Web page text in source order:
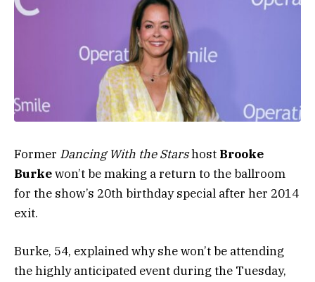
Former Dancing With the Starshost Brooke
Burkewon’t be making a return to the ballroom
for the show’s 20th birthday special after her 2014
exit.
Burke, 54, explained why she won’t be attending
the highly anticipated event during the Tuesday,